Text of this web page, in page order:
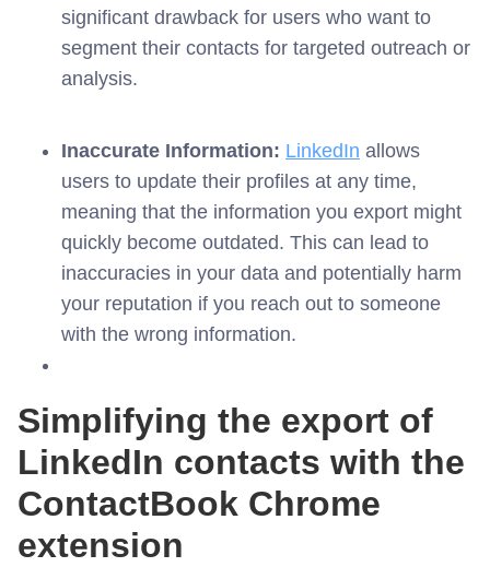
significant drawback for users who want to
segment their contacts for targeted outreach or
analysis.
Inaccurate Information: LinkedIn allows
users to update their profiles at any time,
meaning that the information you export might
quickly become outdated. This can lead to
inaccuracies in your data and potentially harm
your reputation if you reach out to someone
with the wrong information.
Simplifying the export of
LinkedIn contacts with the
ContactBook Chrome
extension